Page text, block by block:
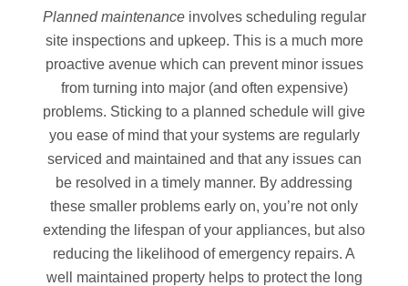
Planned maintenanceinvolves scheduling regular
site inspections and upkeep. This is a much more
proactive avenue which can prevent minor issues
from turning into major (and often expensive)
problems. Sticking to a planned schedule will give
you ease of mind that your systems are regularly
serviced and maintained and that any issues can
be resolved in a timely manner. By addressing
these smaller problems early on, you’re not only
extending the lifespan of your appliances, but also
reducing the likelihood of emergency repairs. A
well maintained property helps to protect the long